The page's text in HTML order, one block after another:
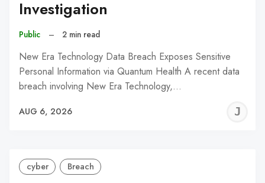
Investigation
Public – 2 min read
New Era Technology Data Breach Exposes Sensitive
Personal Information via Quantum Health A recent data
breach involving New Era Technology,…
AUG 6, 2026
cyber Breach